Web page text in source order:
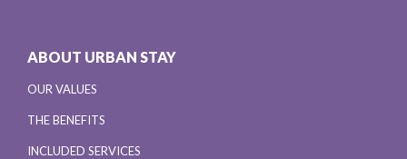
ABOUT URBAN STAY
OUR VALUES
THE BENEFITS
INCLUDED SERVICES